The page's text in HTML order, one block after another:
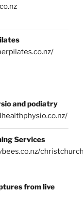
and podiatry
Services
from live